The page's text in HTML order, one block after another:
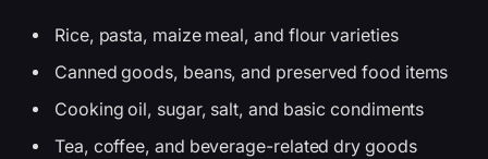
Rice, pasta, maize meal, and flour varieties
Canned goods, beans, and preserved food items
Cooking oil, sugar, salt, and basic condiments
Tea, coffee, and beverage-related dry goods